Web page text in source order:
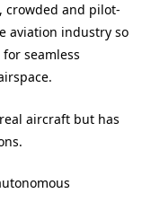
crowded and pilot-
aviation industry so
seamless
aircraft but has